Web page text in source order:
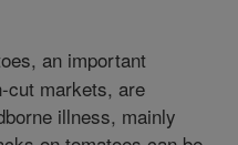
an important
cut markets, are
illness, mainly